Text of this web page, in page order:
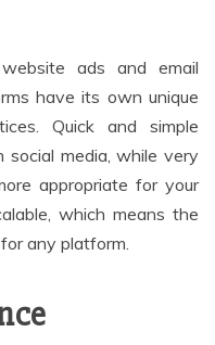
ads and email
have its own unique
Quick and simple
media, while very
appropriate for your
which means the
any platform.